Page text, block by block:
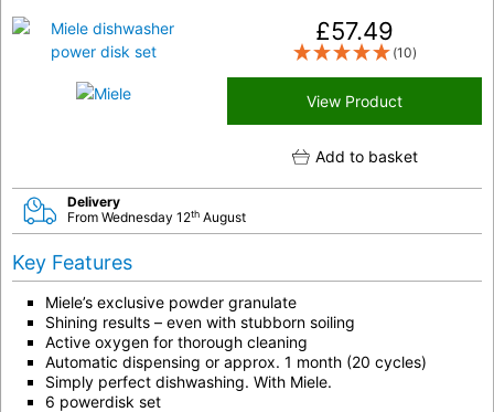
£57.49
(10)
View Product
Add to basket
Delivery
From Wednesday 12th August
Key Features
Miele’s exclusive powder granulate
Shining results – even with stubborn soiling
Active oxygen for thorough cleaning
Automatic dispensing or approx. 1 month (20 cycles)
Simply perfect dishwashing. With Miele.
6 powerdisk set